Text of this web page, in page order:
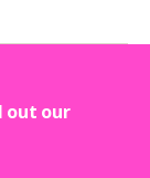
out our